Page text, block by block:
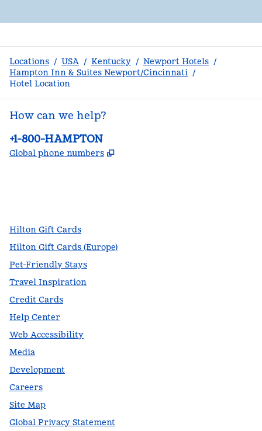
Locations / USA / Kentucky / Newport Hotels /
Hampton Inn & Suites Newport/Cincinnati /
Hotel Location
How can we help?
Phone:
+1-800-HAMPTON
Global phone numbers ,
Hilton Gift Cards
Hilton Gift Cards (Europe)
Pet-Friendly Stays
Travel Inspiration
Credit Cards
Help Center
Web Accessibility
Media
Development
Careers
Site Map
Global Privacy Statement